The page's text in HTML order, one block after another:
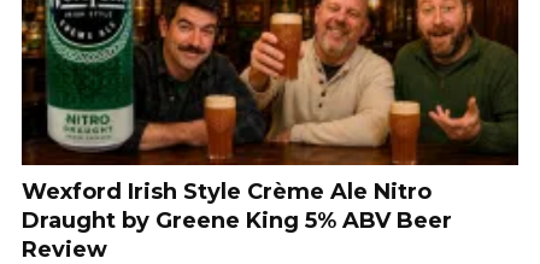
Wexford Irish Style Crème Ale Nitro
Draught by Greene King 5% ABV Beer
Review